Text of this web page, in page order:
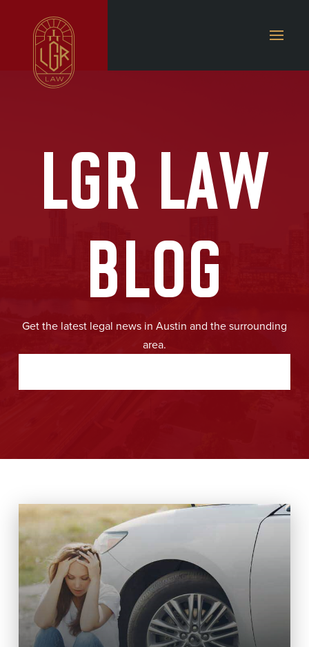
LGR LAW
BLOG
Get the latest legal news in Austin and the surrounding
area.